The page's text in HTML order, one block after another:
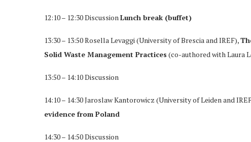
12:10 – 12:30 Discussion Lunch break (buffet)
13:30 – 13:50 Rosella Levaggi (University of Brescia and IREF),
Solid Waste Management Practices (co-authored with Laura
13:50 – 14:10 Discussion
14:10 – 14:30 Jaroslaw Kantorowicz (University of Leiden and
evidence from Poland
14:30 – 14:50 Discussion